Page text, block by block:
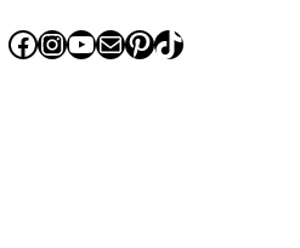
Facebook
Instagram
YouTube
MailPinterest
TikTok